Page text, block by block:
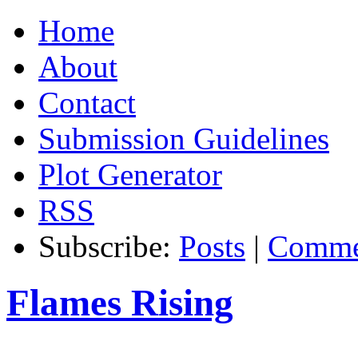
Home
About
Contact
Submission Guidelines
Plot Generator
RSS
Subscribe: Posts |
Flames Rising